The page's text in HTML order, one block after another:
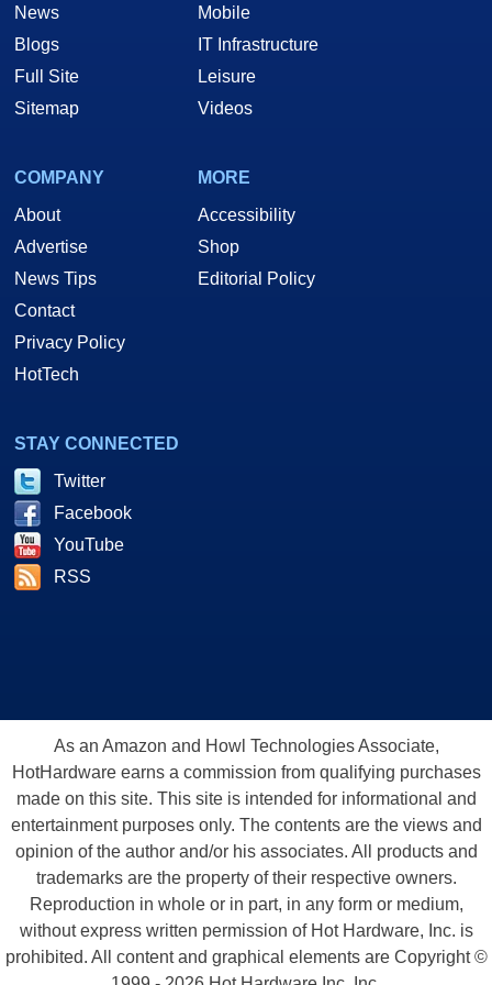
News
Blogs
Full Site
Sitemap
Mobile
IT Infrastructure
Leisure
Videos
COMPANY
About
Advertise
News Tips
Contact
Privacy Policy
HotTech
MORE
Accessibility
Shop
Editorial Policy
STAY CONNECTED
Twitter
Facebook
YouTube
RSS
As an Amazon and Howl Technologies Associate,
HotHardware earns a commission from qualifying purchases
made on this site. This site is intended for informational and
entertainment purposes only. The contents are the views and
opinion of the author and/or his associates. All products and
trademarks are the property of their respective owners.
Reproduction in whole or in part, in any form or medium,
without express written permission of Hot Hardware, Inc. is
prohibited. All content and graphical elements are Copyright ©